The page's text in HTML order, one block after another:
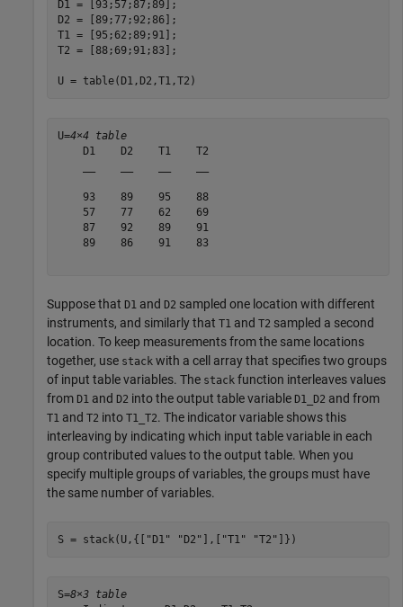
D1 = [93;57;87;89];
D2 = [89;77;92;86];
T1 = [95;62;89;91];
T2 = [88;69;91;83];
U = table(D1,D2,T1,T2)
U=4×4 table
    D1    D2    T1    T2
    93    89    95    88
    57    77    62    69
    87    92    89    91
    89    86    91    83
Suppose that D1 and D2 sampled one location with different
instruments, and similarly that T1 and T2 sampled a second
location. To keep measurements from the same locations
together, use stack with a cell array that specifies two groups
of input table variables. The stack function interleaves values
from D1 and D2 into the output table variable D1_D2 and from
T1 and T2 into T1_T2. The indicator variable shows this
interleaving by indicating which input table variable in each
group contributed values to the output table. When you
specify multiple groups of variables, the groups must have
the same number of variables.
S = stack(U,{[ "D1" "D2" ],[ "T1" "T2" ]})
S=8×3 table